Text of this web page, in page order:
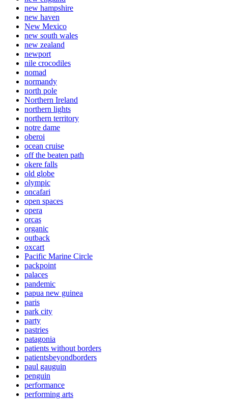
new hampshire
new haven
New Mexico
new south wales
new zealand
newport
nile crocodiles
nomad
normandy
north pole
Northern Ireland
northern lights
northern territory
notre dame
oberoi
ocean cruise
off the beaten path
okere falls
old globe
olympic
oncafari
open spaces
opera
orcas
organic
outback
oxcart
Pacific Marine Circle
packpoint
palaces
pandemic
papua new guinea
paris
park city
party
pastries
patagonia
patients without borders
patientsbeyondborders
paul gauguin
penguin
performance
performing arts